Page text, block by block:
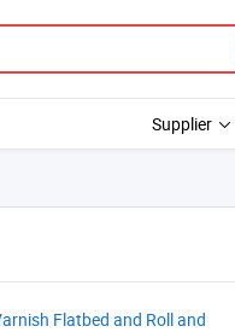
Supplier
Flatbed and Roll and